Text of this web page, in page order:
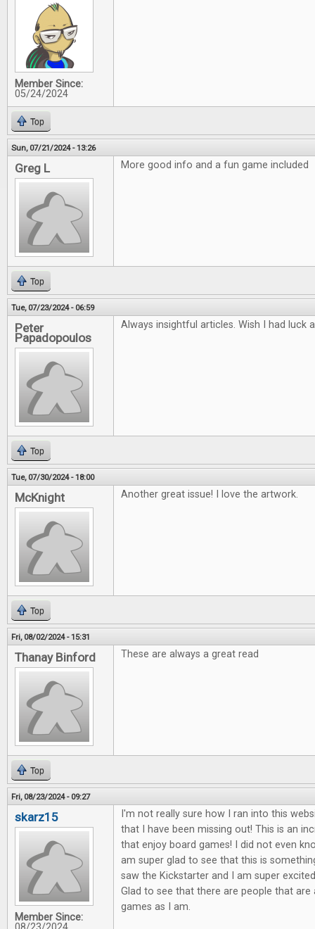
Member Since:
05/24/2024
Top
Sun, 07/21/2024 - 13:26
Greg L More good info and a fun game included
Top
Tue, 07/23/2024 - 06:59
Peter
Papadopoulos
Always insightful articles. Wish I had
Top
Tue, 07/30/2024 - 18:00
McKnight Another great issue! I love the artwork.
Top
Fri, 08/02/2024 - 15:31
Thanay Binford These are always a great read
Top
Fri, 08/23/2024 - 09:27
skarz15
Member Since:
I'm not really sure how I ran into this
that I have been missing out! This is an
that enjoy board games! I did not even
am super glad to see that this is
saw the Kickstarter and I am super
Glad to see that there are people that
games as I am.